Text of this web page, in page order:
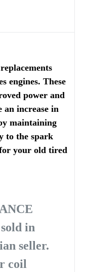
engines. These
power and
an increase in
maintaining
to the spark
your old tired
in
seller.
coil